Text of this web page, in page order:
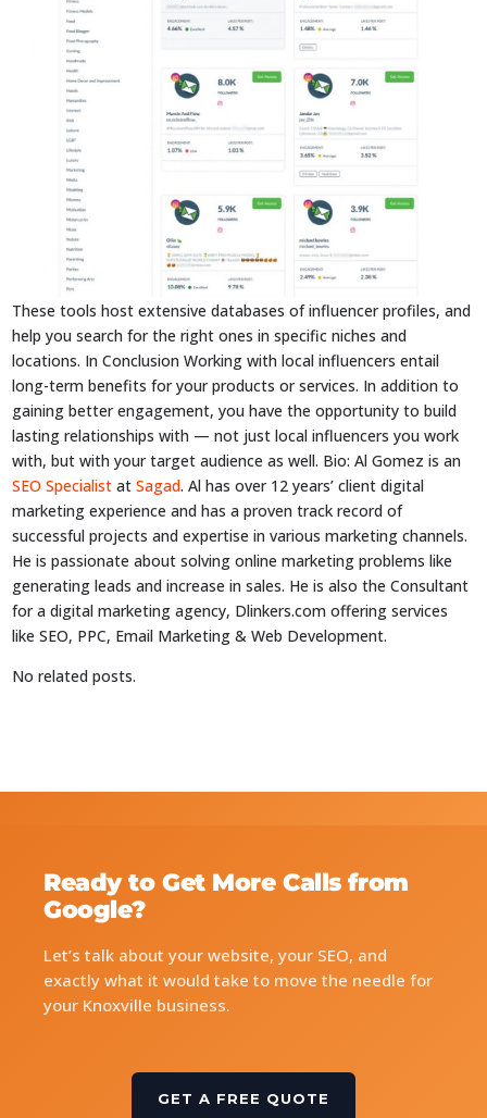
These tools host extensive databases of influencer profiles, and
help you search for the right ones in specific niches and
locations. In Conclusion Working with local influencers entail
long-term benefits for your products or services. In addition to
gaining better engagement, you have the opportunity to build
lasting relationships with — not just local influencers you work
with, but with your target audience as well. Bio: Al Gomez is an
SEO Specialist atSagad. Al has over 12 years’ client digital
marketing experience and has a proven track record of
successful projects and expertise in various marketing channels.
He is passionate about solving online marketing problems like
generating leads and increase in sales. He is also the Consultant
for a digital marketing agency, Dlinkers.com offering services
like SEO, PPC, Email Marketing & Web Development.
No related posts.
Ready to Get More Calls from
Google?
Let’s talk about your website, your SEO, and
exactly what it would take to move the needle for
your Knoxville business.
GET A FREE QUOTE